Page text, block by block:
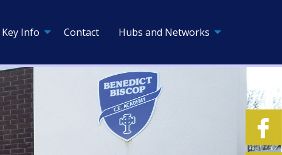
Key Info Contact Hubs and Networks